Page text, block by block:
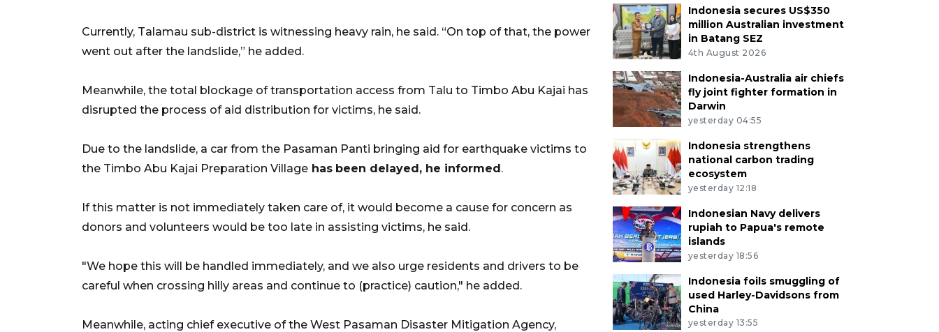
Currently, Talamau sub-district is witnessing heavy rain, he said. “On top of that, the power
went out after the landslide,” he added.
Meanwhile, the total blockage of transportation access from Talu to Timbo Abu Kajai has
disrupted the process of aid distribution for victims, he said.
Due to the landslide, a car from the Pasaman Panti bringing aid for earthquake victims to
the Timbo Abu Kajai Preparation Village has been delayed, he informed.
If this matter is not immediately taken care of, it would become a cause for concern as
donors and volunteers would be too late in assisting victims, he said.
"We hope this will be handled immediately, and we also urge residents and drivers to be
careful when crossing hilly areas and continue to (practice) caution," he added.
Meanwhile, acting chief executive of the West Pasaman Disaster Mitigation Agency,
Indonesia secures US$350
million Australian investment
in Batang SEZ
4th August 2026
Indonesia-Australia air chiefs
fly joint fighter formation in
Darwin
yesterday 04:55
Indonesia strengthens
national carbon trading
ecosystem
yesterday 12:18
Indonesian Navy delivers
rupiah to Papua's remote
islands
yesterday 18:56
Indonesia foils smuggling of
used Harley-Davidsons from
China
yesterday 13:55